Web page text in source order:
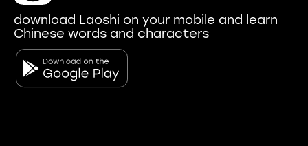
download Laoshi on your mobile and learn
Chinese words and characters